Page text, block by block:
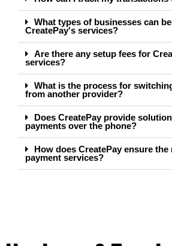
What types of businesses can
CreatePay's services?
Are there any setup fees for
services?
What is the process for
from another provider?
Does CreatePay provide
payments over the phone?
How does CreatePay ensure
payment services?